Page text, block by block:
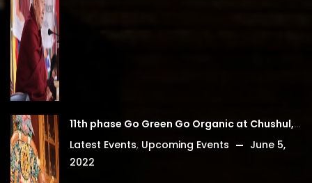
11th phase Go Green Go Organic at Chushul, Leh Ladakh
Latest Events, Upcoming Events
June 5,
2022